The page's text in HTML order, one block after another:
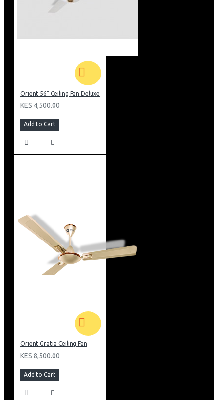
Orient 56" Ceiling Fan Deluxe
KES 4,500.00
Add to Cart
Orient Gratia Ceiling Fan
KES 8,500.00
Add to Cart